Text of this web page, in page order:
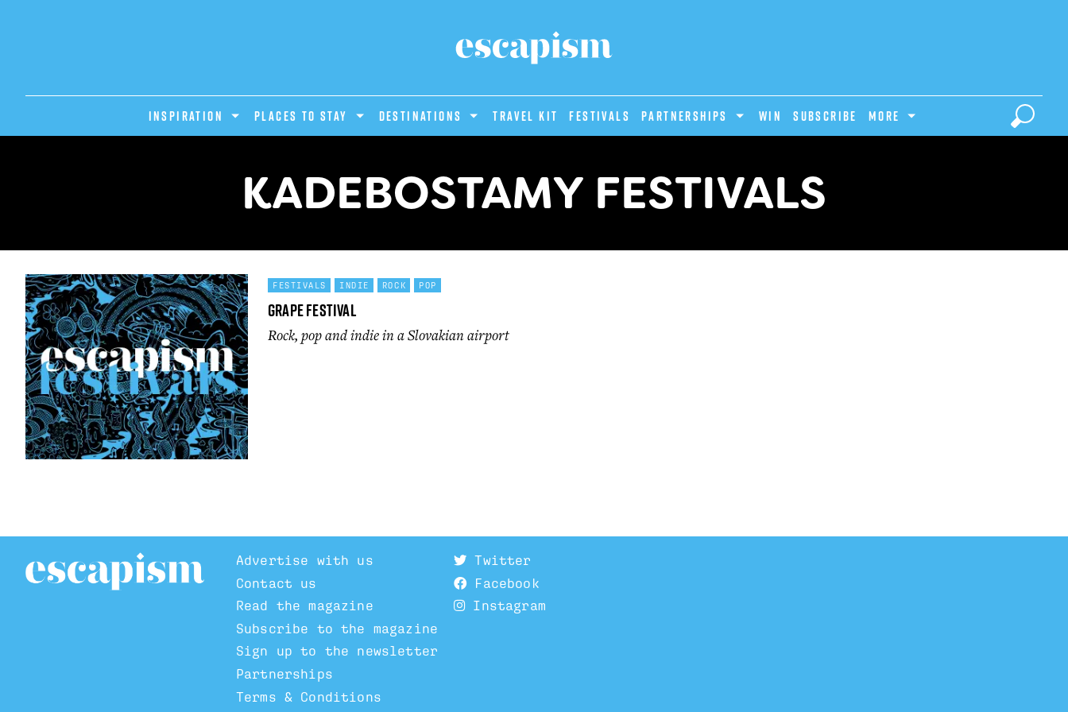
INSPIRATION PLACES TO STAY DESTINATIONS Travel Kit Festivals PARTNERSHIPS Win Subscribe MORE
KADEBOSTAMY FESTIVALS
FESTIVALS INDIE ROCK POP
Grape Festival
Rock, pop and indie in a Slovakian airport
Advertise with us
Contact us
Read the magazine
Subscribe to the magazine
Sign up to the newsletter
Partnerships
Terms & Conditions
Twitter
Facebook
Instagram